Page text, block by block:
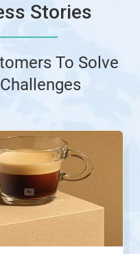
Stories
To Solve